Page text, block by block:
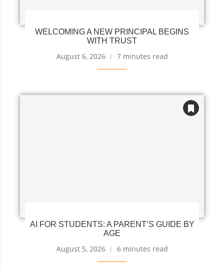
WELCOMING A NEW PRINCIPAL BEGINS
WITH TRUST
August 6, 2026 7 minutes read
AI FOR STUDENTS: A PARENT’S GUIDE BY
AGE
August 5, 2026 6 minutes read